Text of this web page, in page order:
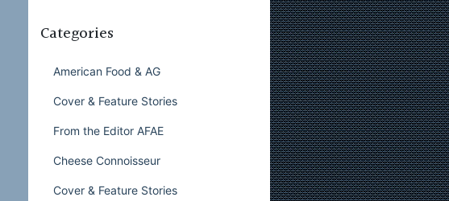
Categories
American Food & AG
Cover & Feature Stories
From the Editor AFAE
Cheese Connoisseur
Cover & Feature Stories